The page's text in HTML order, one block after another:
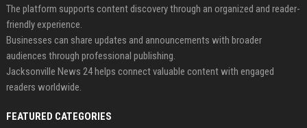
The platform supports content discovery through an organized and reader-
friendly experience.
Businesses can share updates and announcements with broader
audiences through professional publishing.
Jacksonville News 24 helps connect valuable content with engaged
readers worldwide.
FEATURED CATEGORIES